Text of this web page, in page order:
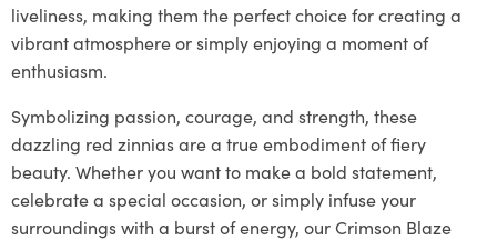
liveliness, making them the perfect choice for creating a
vibrant atmosphere or simply enjoying a moment of
enthusiasm.
Symbolizing passion, courage, and strength, these
dazzling red zinnias are a true embodiment of fiery
beauty. Whether you want to make a bold statement,
celebrate a special occasion, or simply infuse your
surroundings with a burst of energy, our Crimson Blaze